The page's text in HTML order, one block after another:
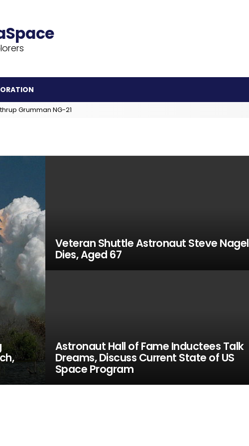
Grumman NG-21
Veteran Shuttle Astronaut Steve Nagel
Dies, Aged 67
Astronaut Hall of Fame Inductees Talk
Dreams, Discuss Current State of US
Space Program